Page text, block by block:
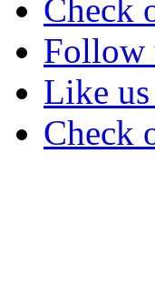
Check
Follow
Like
Check